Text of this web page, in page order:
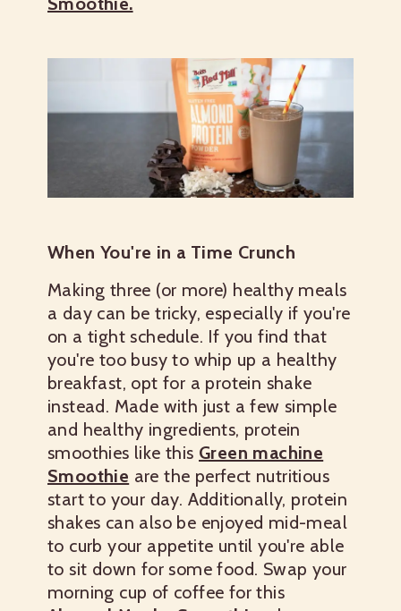
When You're in a Time Crunch
Making three (or more) healthy meals
a day can be tricky, especially if you're
on a tight schedule. If you find that
you're too busy to whip up a healthy
breakfast, opt for a protein shake
instead. Made with just a few simple
and healthy ingredients, protein
smoothies like this Green machine
Smoothie are the perfect nutritious
start to your day. Additionally, protein
shakes can also be enjoyed mid-meal
to curb your appetite until you're able
to sit down for some food. Swap your
morning cup of coffee for this